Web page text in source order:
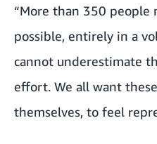
“More than 350 people
possible, entirely in a
cannot underestimate
effort. We all want
themselves, to feel